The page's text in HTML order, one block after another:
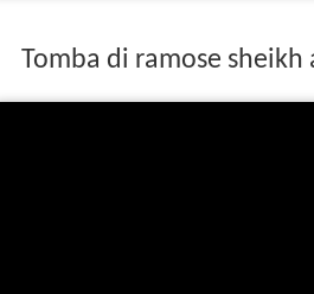
Tomba di ramose sheikh